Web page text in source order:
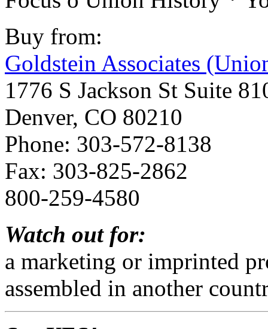
Buy from:
Goldstein Associates
1776 S Jackson St Suite
Denver, CO 80210
Phone: 303-572-8138
Fax: 303-825-2862
800-259-4580
Watch out for:
a marketing or imprinted
assembled in another